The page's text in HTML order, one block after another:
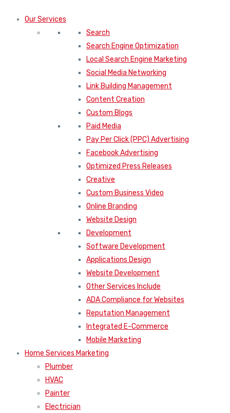
Our Services
Search
Search Engine Optimization
Local Search Engine Marketing
Social Media Networking
Link Building Management
Content Creation
Custom Blogs
Paid Media
Pay Per Click (PPC) Advertising
Facebook Advertising
Optimized Press Releases
Creative
Custom Business Video
Online Branding
Website Design
Development
Software Development
Applications Design
Website Development
Other Services Include
ADA Compliance for Websites
Reputation Management
Integrated E-Commerce
Mobile Marketing
Home Services Marketing
Plumber
HVAC
Painter
Electrician